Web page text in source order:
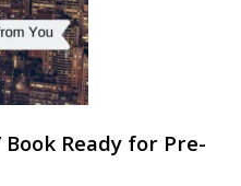
Book Ready for Pre-